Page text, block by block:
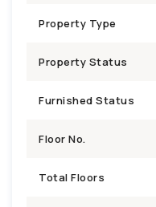
Property Type
Property Status
Furnished Status
Floor No.
Total Floors